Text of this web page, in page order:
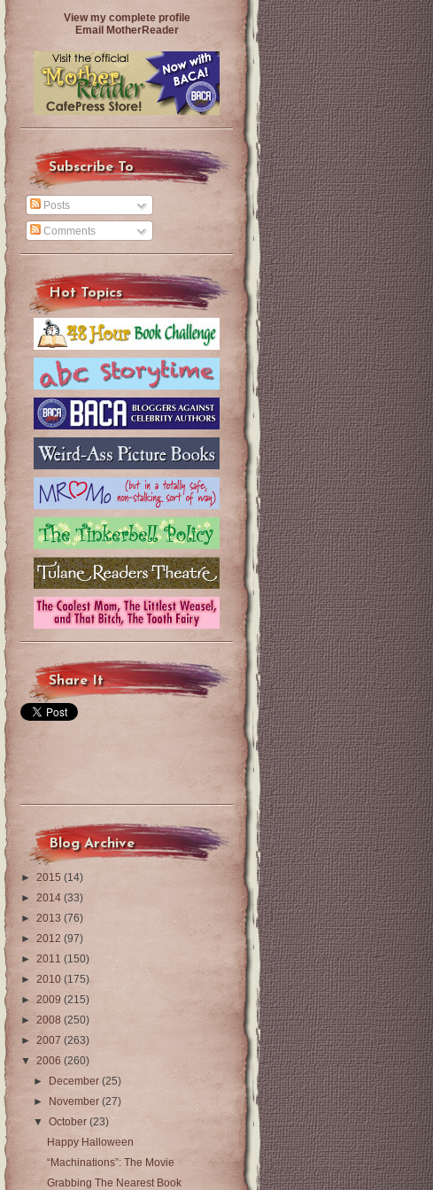
View my complete profile
Email MotherReader
Subscribe To
Posts
Comments
Hot Topics
Share It
Blog Archive
► 2015 (14)
► 2014 (33)
► 2013 (76)
► 2012 (97)
► 2011 (150)
► 2010 (175)
► 2009 (215)
► 2008 (250)
► 2007 (263)
▼ 2006 (260)
►
December(25)
►
November(27)
▼October(23)
Happy Halloween
“Machinations”: The Movie
Grabbing The Nearest Book